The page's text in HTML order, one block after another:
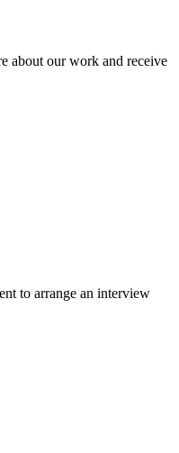
about our work and receive
to arrange an interview